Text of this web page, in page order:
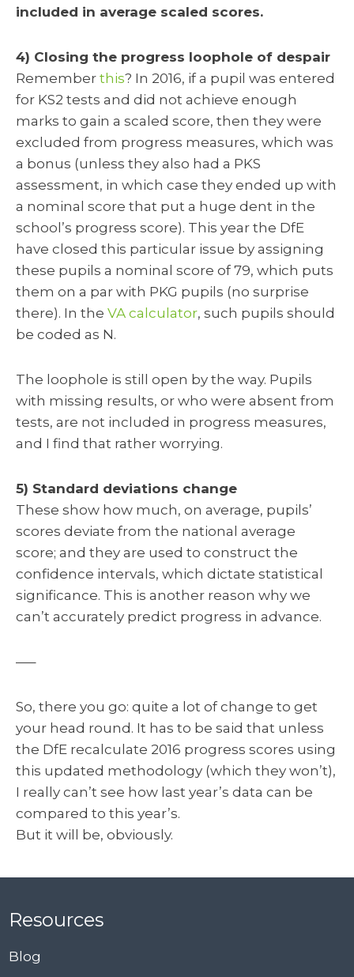
included in average scaled scores.
4) Closing the progress loophole of despair
Remember this? In 2016, if a pupil was entered
for KS2 tests and did not achieve enough
marks to gain a scaled score, then they were
excluded from progress measures, which was
a bonus (unless they also had a PKS
assessment, in which case they ended up with
a nominal score that put a huge dent in the
school’s progress score). This year the DfE
have closed this particular issue by assigning
these pupils a nominal score of 79, which puts
them on a par with PKG pupils (no surprise
there). In the VA calculator, such pupils should
be coded as N.
The loophole is still open by the way. Pupils
with missing results, or who were absent from
tests, are not included in progress measures,
and I find that rather worrying.
5) Standard deviations change
These show how much, on average, pupils’
scores deviate from the national average
score; and they are used to construct the
confidence intervals, which dictate statistical
significance. This is another reason why we
can’t accurately predict progress in advance.
—–
So, there you go: quite a lot of change to get
your head round. It has to be said that unless
the DfE recalculate 2016 progress scores using
this updated methodology (which they won’t),
I really can’t see how last year’s data can be
compared to this year’s.
But it will be, obviously.
Resources
Blog